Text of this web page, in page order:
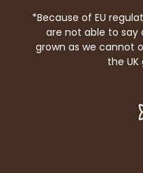
*Because of EU
are not able to say
grown as we cannot
the